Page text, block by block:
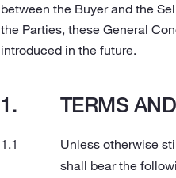
between the Buyer and the
the Parties, these General
introduced in the future.
TERMS
Unless otherwise
shall bear the